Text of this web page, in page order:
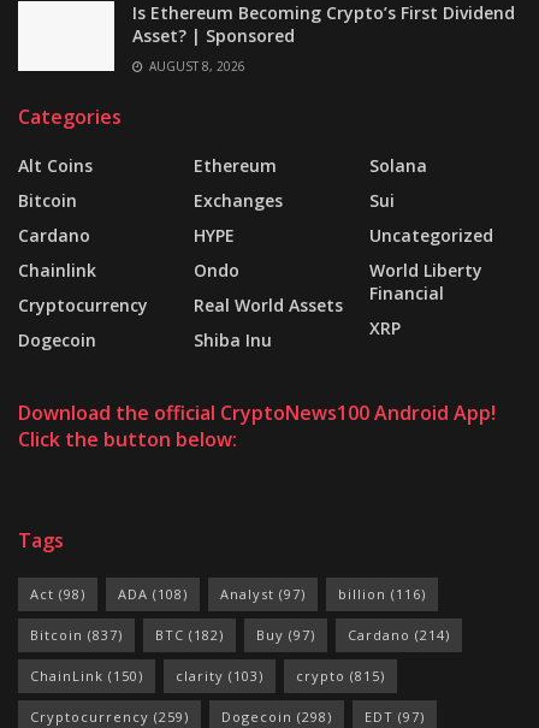
Is Ethereum Becoming Crypto’s First Dividend
Asset? | Sponsored
AUGUST 8, 2026
Categories
Alt Coins
Bitcoin
Cardano
Chainlink
Cryptocurrency
Dogecoin
Ethereum
Exchanges
HYPE
Ondo
Real World Assets
Shiba Inu
Solana
Sui
Uncategorized
World Liberty
Financial
XRP
Download the official CryptoNews100 Android App!
Click the button below:
Tags
Act (98) ADA (108) Analyst (97) billion (116)
Bitcoin (837) BTC (182) Buy (97) Cardano (214)
ChainLink (150) clarity (103) crypto (815)
Cryptocurrency (259) Dogecoin (298) EDT (97)